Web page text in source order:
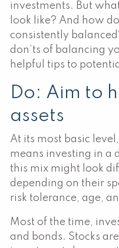
investments. But
look like? And how
consistently
don’ts of balancing
helpful tips to
Do: Aim to
assets
At its most basic
means investing in a
this mix might look
depending on their
risk tolerance, age,
Most of the time,
and bonds. Stocks